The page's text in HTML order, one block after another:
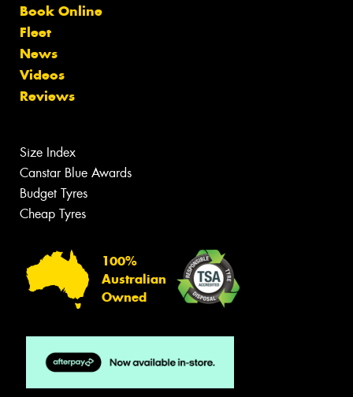
Book Online
Fleet
News
Videos
Reviews
Size Index
Canstar Blue Awards
Budget Tyres
Cheap Tyres
100%
Australian
Owned